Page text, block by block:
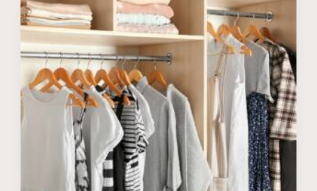
Should
You
Hang
or
Fold
Clothes?
What
Clothes